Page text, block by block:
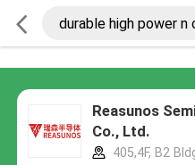
Reasunos
Co., Ltd.
405,4F, B2